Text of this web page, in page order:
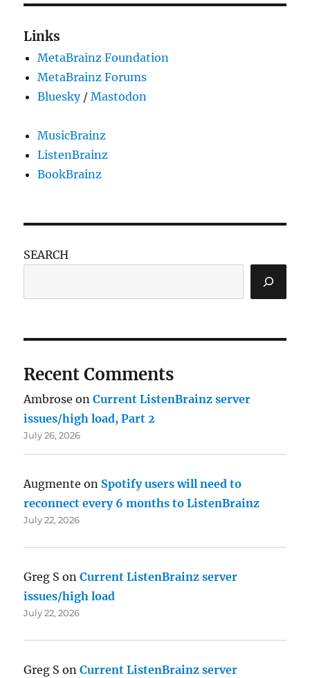
Links
MetaBrainz Foundation
MetaBrainz Forums
Bluesky/Mastodon
MusicBrainz
ListenBrainz
BookBrainz
SEARCH
Recent Comments
Ambrose onCurrent ListenBrainz server
issues/high load, Part 2
July 26, 2026
Augmente on Spotify users will need to
reconnect every 6 months to ListenBrainz
July 22, 2026
Greg S onCurrent ListenBrainz server
issues/high load
July 22, 2026
Greg S onCurrent ListenBrainz server